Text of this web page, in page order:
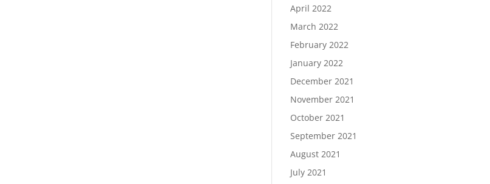
April 2022
March 2022
February 2022
January 2022
December 2021
November 2021
October 2021
September 2021
August 2021
July 2021